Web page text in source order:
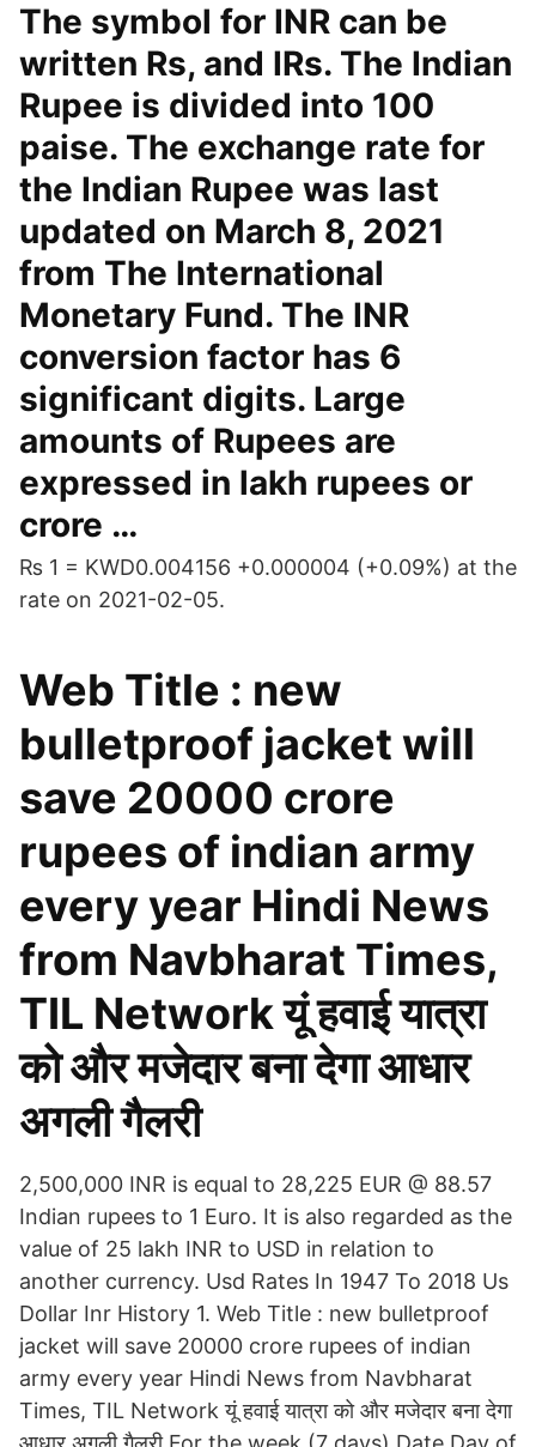
The symbol for INR can be
written Rs, and IRs. The Indian
Rupee is divided into 100
paise. The exchange rate for
the Indian Rupee was last
updated on March 8, 2021
from The International
Monetary Fund. The INR
conversion factor has 6
significant digits. Large
amounts of Rupees are
expressed in lakh rupees or
crore …
₨ 1 = KWD0.004156 +0.000004 (+0.09%) at the
rate on 2021-02-05.
Web Title : new
bulletproof jacket will
save 20000 crore
rupees of indian army
every year Hindi News
from Navbharat Times,
TIL Network यूं हवाई यात्रा
को और मजेदार बना देगा आधार
अगली गैलरी
2,500,000 INR is equal to 28,225 EUR @ 88.57
Indian rupees to 1 Euro. It is also regarded as the
value of 25 lakh INR to USD in relation to
another currency. Usd Rates In 1947 To 2018 Us
Dollar Inr History 1. Web Title : new bulletproof
jacket will save 20000 crore rupees of indian
army every year Hindi News from Navbharat
Times, TIL Network यूं हवाई यात्रा को और मजेदार बना देगा